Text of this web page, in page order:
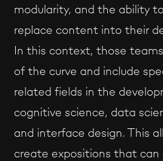
modularity, and the ability
replace content into their
In this context, those
of the curve and include
related fields in the
cognitive science, data
and interface design. This
create expositions that